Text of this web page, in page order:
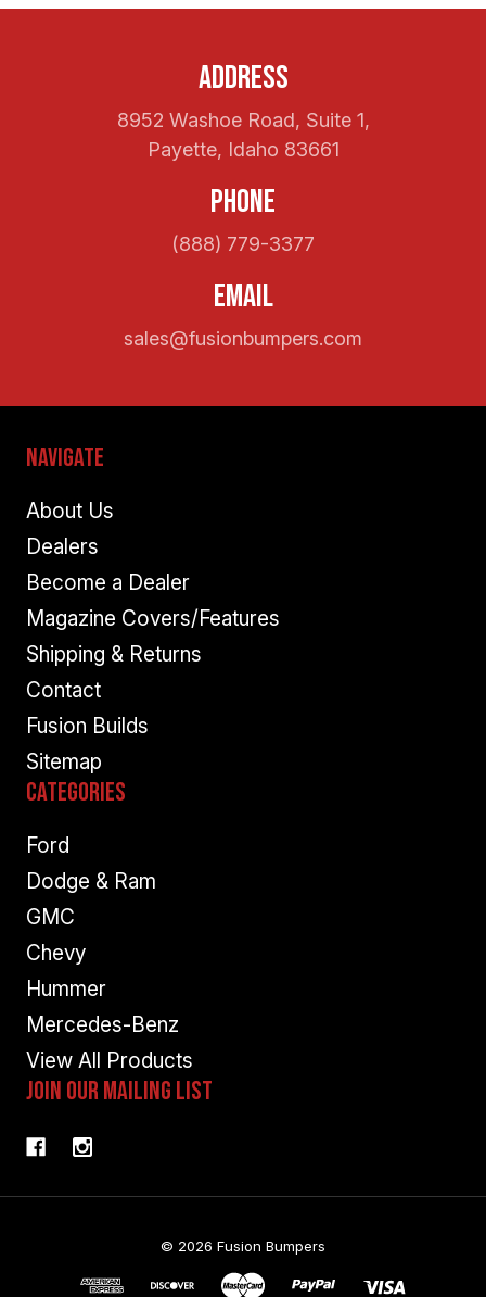
Address
8952 Washoe Road, Suite 1,
Payette, Idaho 83661
Phone
(888) 779-3377
Email
sales@fusionbumpers.com
Navigate
About Us
Dealers
Become a Dealer
Magazine Covers/Features
Shipping & Returns
Contact
Fusion Builds
Sitemap
Categories
Ford
Dodge & Ram
GMC
Chevy
Hummer
Mercedes-Benz
View All Products
Join Our Mailing List
© 2026 Fusion Bumpers